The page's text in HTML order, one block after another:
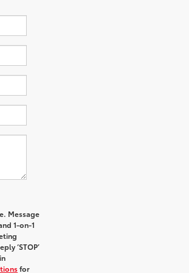
Message
1-on-1
‘STOP’
for